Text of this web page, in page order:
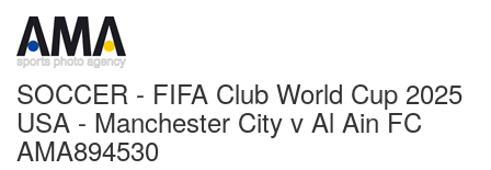
SOCCER - FIFA Club World Cup 2025
USA - Manchester City v Al Ain FC
AMA894530